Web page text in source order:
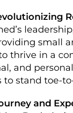
small
thrive in a
and
to stand toe-
and